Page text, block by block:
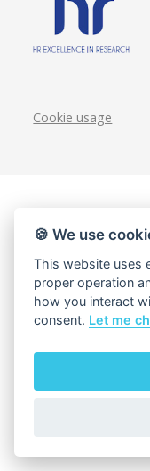
Cookie usage
🍪 We use
This website uses
proper operation
how you interact
consent. Let me